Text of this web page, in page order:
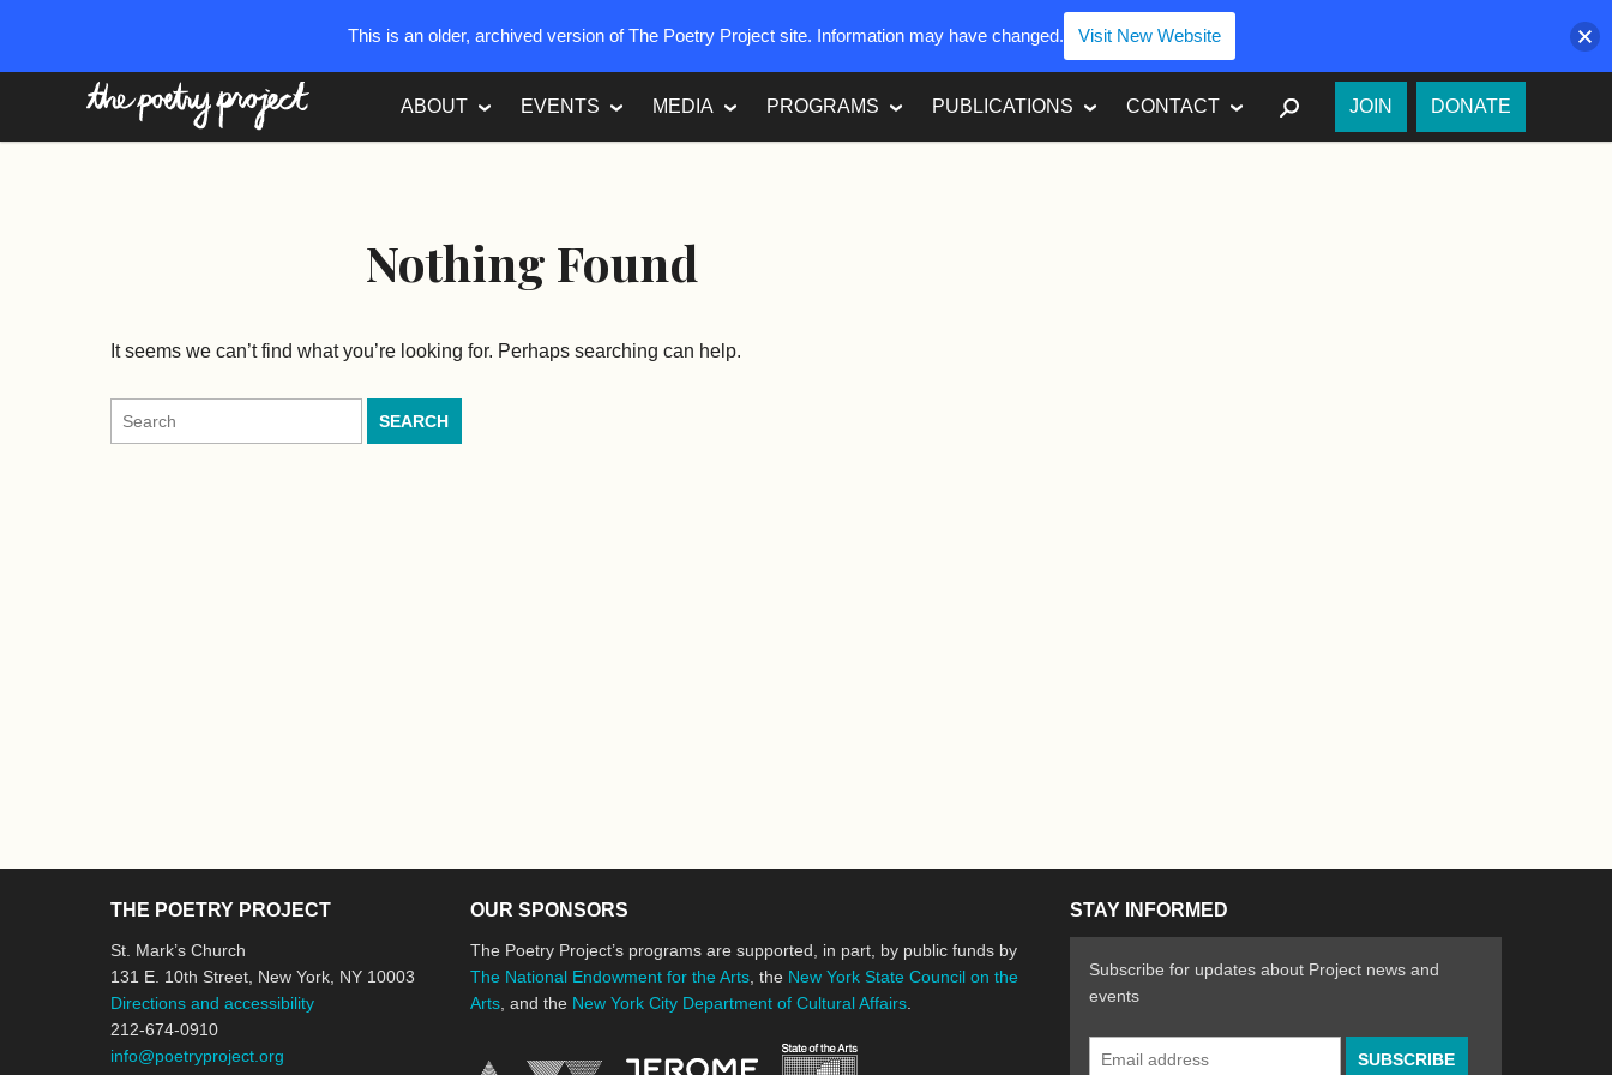
ABOUT EVENTS MEDIA PROGRAMS PUBLICATIONS CONTACT SEARCH
JOIN DONATE
Nothing Found
It seems we can’t find what you’re looking for. Perhaps searching can help.
Search
for:
THE POETRY PROJECT
St. Mark’s Church
131 E. 10th Street, New York, NY 10003
Directions and accessibility
212-674-0910
info@poetryproject.org
OUR SPONSORS
The Poetry Project’s programs are supported, in part, by public funds by
The National Endowment for the Arts , the New York State Council on the
Arts , and the New York City Department of Cultural Affairs
New York State Council on the Arts
STAY INFORMED
Subscribe for updates about Project news and
events
This is an older, archived version of The Poetry Project site. Information may have changed. Visit New Website